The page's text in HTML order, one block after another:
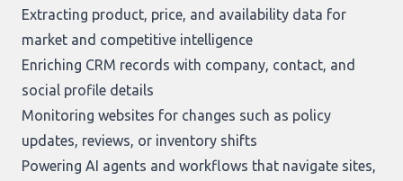
Extracting product, price, and availability data for
market and competitive intelligence
Enriching CRM records with company, contact, and
social profile details
Monitoring websites for changes such as policy
updates, reviews, or inventory shifts
Powering AI agents and workflows that navigate sites,